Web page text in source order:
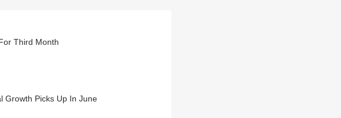
Third Month
Growth Picks Up In June